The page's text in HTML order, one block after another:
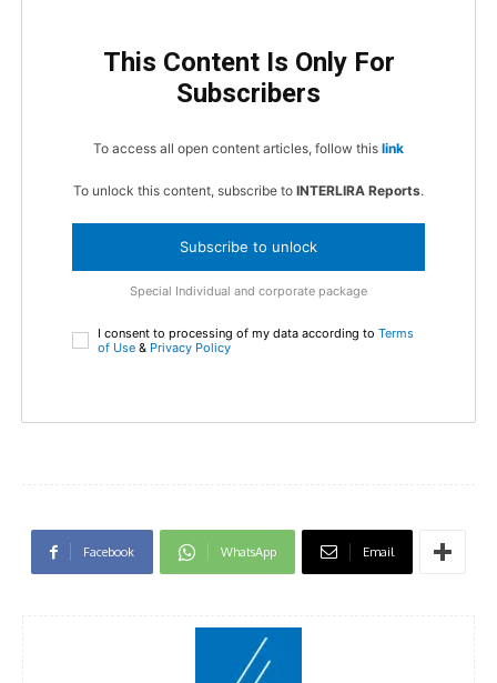
This Content Is Only For
Subscribers
To access all open content articles, follow this link
To unlock this content, subscribe to INTERLIRA Reports.
Subscribe to unlock
Special Individual and corporate package
I consent to processing of my data according to Terms
of Use & Privacy Policy
Facebook WhatsApp Email